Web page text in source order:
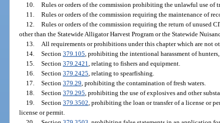
10. Rules or orders of the commission prohibiting the unlawful use of
11. Rules or orders of the commission requiring the maintenance of
12. Rules or orders of the commission requiring the return of unused
other than the Statewide Alligator Harvest Program or the Statewide
13.
All requirements or prohibitions under this chapter which are not
14. Section 379.105 , prohibiting the intentional harassment of
15. Section 379.2421 , relating to fishers and equipment.
16. Section 379.2425 , relating to spearfishing.
17. Section 379.29 , prohibiting the contamination of fresh waters.
18. Section 379.295 , prohibiting the use of explosives and other
19. Section 379.3502 , prohibiting the loan or transfer of a license or
license or permit.